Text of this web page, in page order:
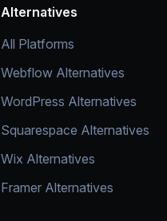
Alternatives
All Platforms
Webflow Alternatives
WordPress Alternatives
Squarespace Alternatives
Wix Alternatives
Framer Alternatives